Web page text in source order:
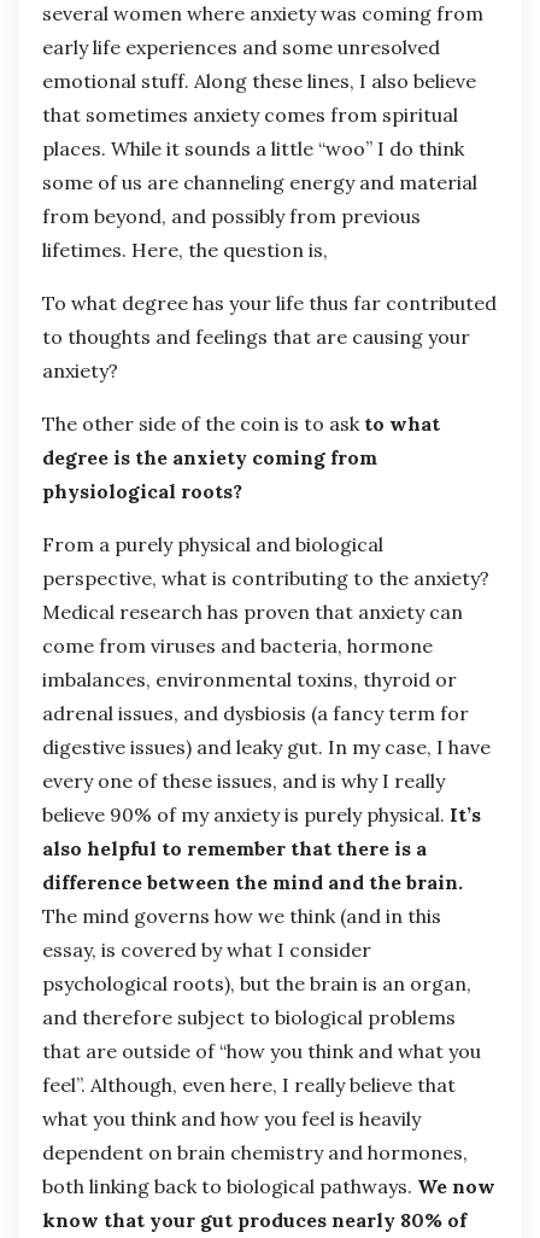
several women where anxiety was coming from
early life experiences and some unresolved
emotional stuff. Along these lines, I also believe
that sometimes anxiety comes from spiritual
places. While it sounds a little “woo” I do think
some of us are channeling energy and material
from beyond, and possibly from previous
lifetimes. Here, the question is,
To what degree has your life thus far contributed
to thoughts and feelings that are causing your
anxiety?
The other side of the coin is to ask to what
degree is the anxiety coming from
physiological roots?
From a purely physical and biological
perspective, what is contributing to the anxiety?
Medical research has proven that anxiety can
come from viruses and bacteria, hormone
imbalances, environmental toxins, thyroid or
adrenal issues, and dysbiosis (a fancy term for
digestive issues) and leaky gut. In my case, I have
every one of these issues, and is why I really
believe 90% of my anxiety is purely physical. It’s
also helpful to remember that there is a
difference between the mind and the brain.
The mind governs how we think (and in this
essay, is covered by what I consider
psychological roots), but the brain is an organ,
and therefore subject to biological problems
that are outside of “how you think and what you
feel”. Although, even here, I really believe that
what you think and how you feel is heavily
dependent on brain chemistry and hormones,
both linking back to biological pathways. We now
know that your gut produces nearly 80% of